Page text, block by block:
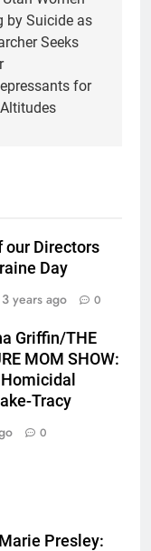
by Suicide as
Seeks
for
our Directors
Day
3 years ago 0
Griffin/THE
MOM SHOW:
Tracy
0
Presley: